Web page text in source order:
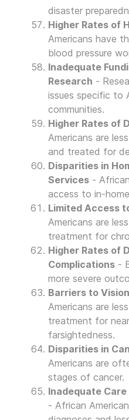
disaster
Higher Rates of
Americans have
blood pressure
Inadequate
Research -
issues specific to
communities.
Higher Rates of
Americans are
and treated for
Disparities in
Services -
access to in-
Limited Access
Americans are
treatment for
Higher Rates of
Complications -
more severe
Barriers to
Americans are
treatment for
farsightedness.
Disparities in
Americans are
stages of cancer.
Inadequate
- African